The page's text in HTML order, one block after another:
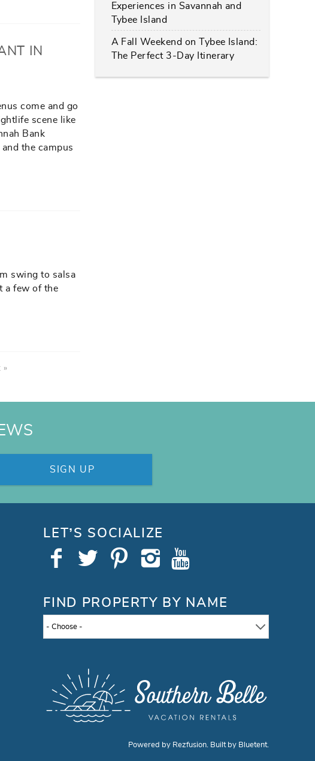
IN
come and go
scene like
Bank
the campus
swing to salsa
a few of the
»
Experiences in Savannah and
Tybee Island
A Fall Weekend on Tybee Island:
The Perfect 3-Day Itinerary
SIGN UP
LET’S SOCIALIZE
FIND PROPERTY BY NAME
- Choose -
Powered by Rezfusion. Built by Bluetent.